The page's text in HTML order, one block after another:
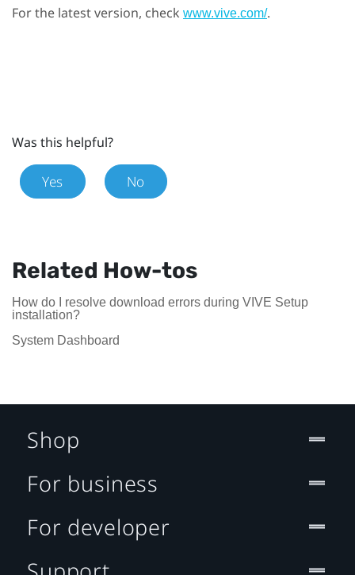
For the latest version, check www.vive.com/.
Was this helpful?
Yes No
Related How-tos
How do I resolve download errors during VIVE Setup
installation?
System Dashboard
Shop
For business
For developer